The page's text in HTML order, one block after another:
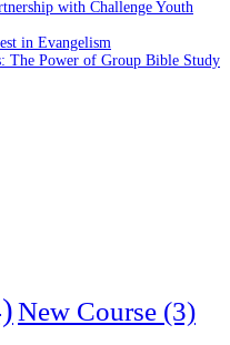
with Challenge Youth
in Evangelism
The Power of Group Bible Study
New Course (3)